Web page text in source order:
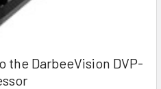
the DarbeeVision DVP-